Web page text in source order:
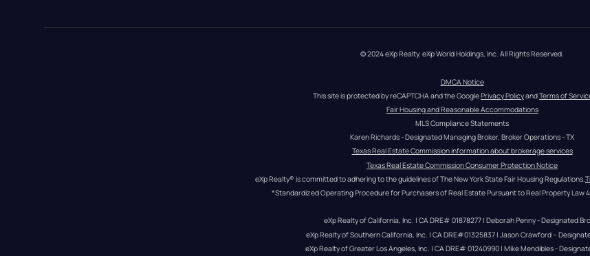
© 2024 eXp Realty. eXp World Holdings, Inc. All Rights Reserved.
DMCA Notice
This site is protected by reCAPTCHA and the Google Privacy Policy and Terms of
Fair Housing and Reasonable Accommodations
MLS Compliance Statements
Karen Richards - Designated Managing Broker, Broker Operations - TX
Texas Real Estate Commission information about brokerage services
Texas Real Estate Commission Consumer Protection Notice
eXp Realty® is committed to adhering to the guidelines of The New York State Fair Housing Regulations.
*Standardized Operating Procedure for Purchasers of Real Estate Pursuant to Real Property Law
eXp Realty of California, Inc. | CA DRE# 01878277 | Deborah Penny - Designated
eXp Realty of Southern California, Inc. | CA DRE#01325837 | Jason Crawford –
eXp Realty of Greater Los Angeles, Inc. | CA DRE# 01240990 | Mike Mendibles -